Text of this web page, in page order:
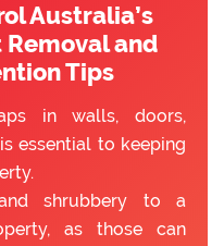
Australia’s
and
Tips
in walls, doors,
essential to keeping
shrubbery to a
as those can